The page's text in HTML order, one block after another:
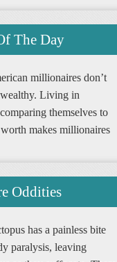
The Day
millionaires don’t
Living in
themselves to
makes millionaires
Oddities
has a painless bite
paralysis, leaving